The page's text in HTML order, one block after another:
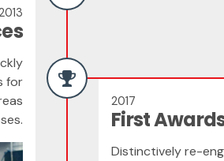
for
2017
First
Distinctively re-